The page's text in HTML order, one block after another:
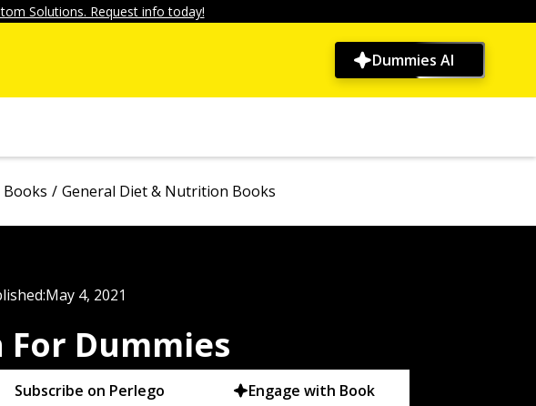
Solutions. Request info today!
Dummies AI
General Diet & Nutrition Books
May 4, 2021
Dummies
Subscribe on Perlego Engage with Book